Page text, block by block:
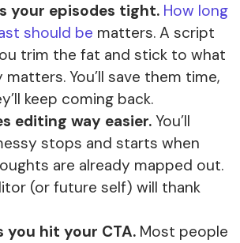
your episodes tight. How long
should be matters. A script
trim the fat and stick to what
matters. You’ll save them time,
keep coming back.
editing way easier. You’ll
stops and starts when
are already mapped out.
(or future self) will thank
you hit your CTA. Most people